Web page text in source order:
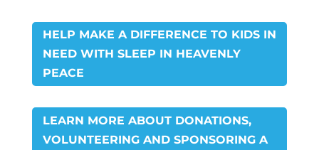
HELP MAKE A DIFFERENCE TO KIDS IN
NEED WITH SLEEP IN HEAVENLY
PEACE
LEARN MORE ABOUT DONATIONS,
VOLUNTEERING AND SPONSORING A